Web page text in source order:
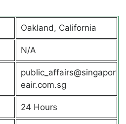
Oakland, California
N/A
public_affairs@singapor
eair.com.sg
24 Hours